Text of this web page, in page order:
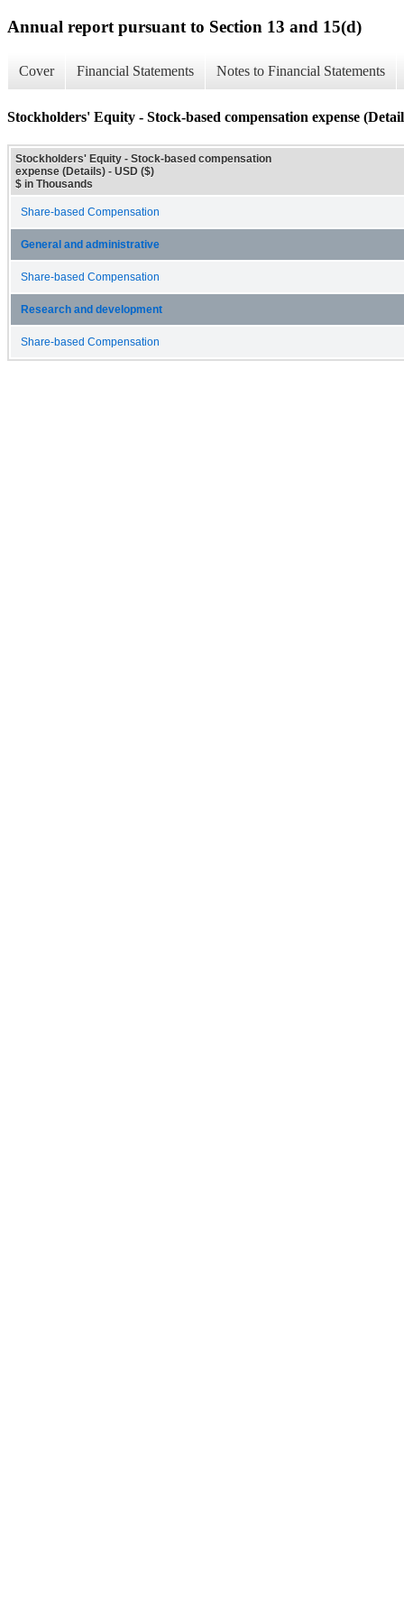
Annual report pursuant to Section 13 and 15(d)
Cover Financial Statements Notes to Financial Statements
Stockholders' Equity - Stock-based compensation expense
Stockholders' Equity - Stock-based compensation
expense (Details) - USD ($)
$ in Thousands
Share-based Compensation
General and administrative
Share-based Compensation
Research and development
Share-based Compensation